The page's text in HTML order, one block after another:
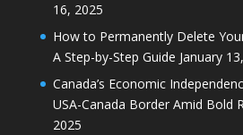
16, 2025
How to Permanently Delete
A Step-by-Step Guide January
Canada’s Economic
USA-Canada Border Amid Bold
2025